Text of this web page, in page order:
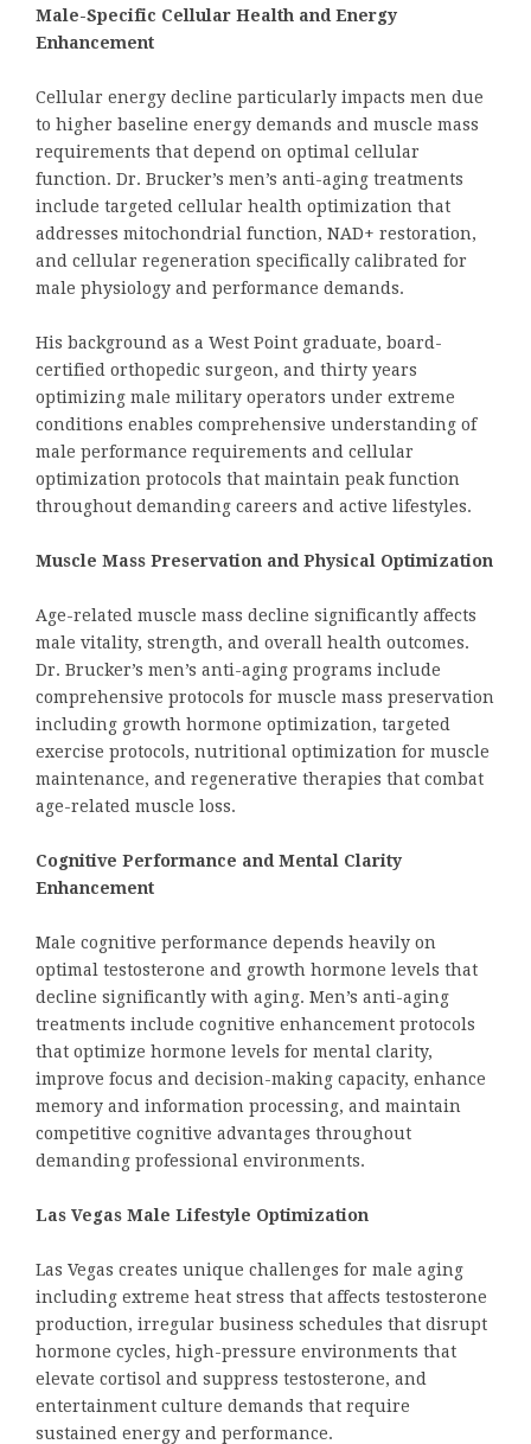
Male-Specific Cellular Health and Energy
Enhancement
Cellular energy decline particularly impacts men due
to higher baseline energy demands and muscle mass
requirements that depend on optimal cellular
function. Dr. Brucker’s men’s anti-aging treatments
include targeted cellular health optimization that
addresses mitochondrial function, NAD+ restoration,
and cellular regeneration specifically calibrated for
male physiology and performance demands.
His background as a West Point graduate, board-
certified orthopedic surgeon, and thirty years
optimizing male military operators under extreme
conditions enables comprehensive understanding of
male performance requirements and cellular
optimization protocols that maintain peak function
throughout demanding careers and active lifestyles.
Muscle Mass Preservation and Physical Optimization
Age-related muscle mass decline significantly affects
male vitality, strength, and overall health outcomes.
Dr. Brucker’s men’s anti-aging programs include
comprehensive protocols for muscle mass preservation
including growth hormone optimization, targeted
exercise protocols, nutritional optimization for muscle
maintenance, and regenerative therapies that combat
age-related muscle loss.
Cognitive Performance and Mental Clarity
Enhancement
Male cognitive performance depends heavily on
optimal testosterone and growth hormone levels that
decline significantly with aging. Men’s anti-aging
treatments include cognitive enhancement protocols
that optimize hormone levels for mental clarity,
improve focus and decision-making capacity, enhance
memory and information processing, and maintain
competitive cognitive advantages throughout
demanding professional environments.
Las Vegas Male Lifestyle Optimization
Las Vegas creates unique challenges for male aging
including extreme heat stress that affects testosterone
production, irregular business schedules that disrupt
hormone cycles, high-pressure environments that
elevate cortisol and suppress testosterone, and
entertainment culture demands that require
sustained energy and performance.